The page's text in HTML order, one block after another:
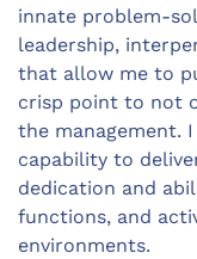
innate problem-
leadership,
that allow me to
crisp point to not
the management.
capability to
dedication and
functions, and
environments.